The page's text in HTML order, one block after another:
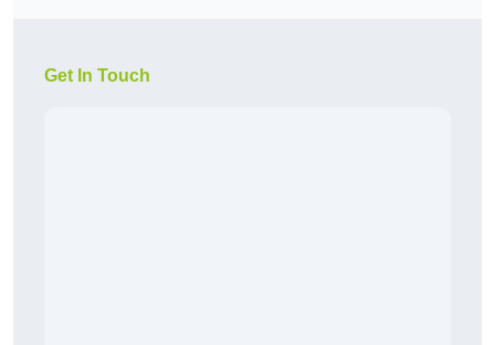
Get In Touch